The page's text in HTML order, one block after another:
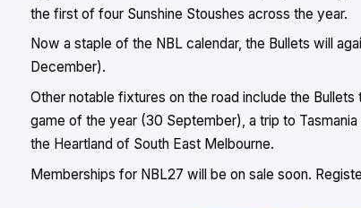
the first of four Sunshine Stoushes across the year.
Now a staple of the NBL calendar, the Bullets will
December).
Other notable fixtures on the road include the
game of the year (30 September), a trip to Tasmania
the Heartland of South East Melbourne.
Memberships for NBL27 will be on sale soon.